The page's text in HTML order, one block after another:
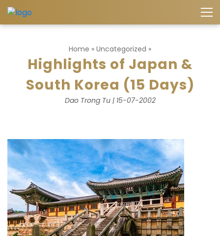
Home » Uncategorized »
Highlights of Japan &
South Korea (15 Days)
Dao Trong Tu | 15-07-2002